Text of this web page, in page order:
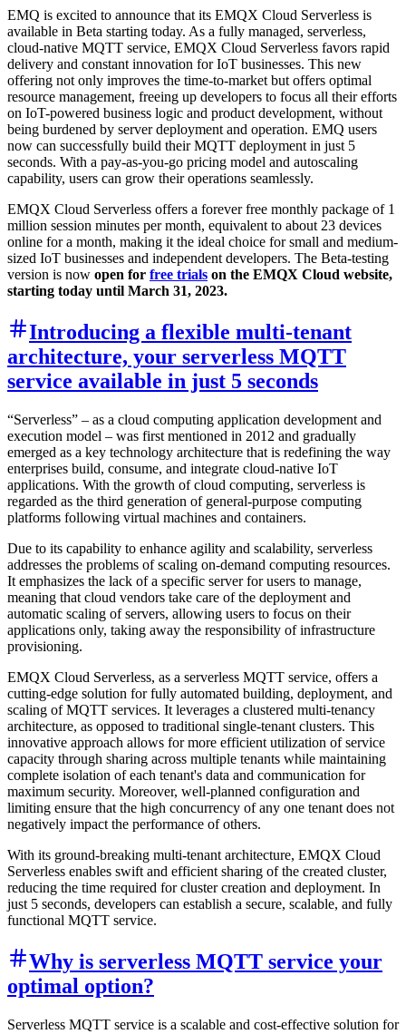
EMQ is excited to announce that its EMQX Cloud Serverless is
available in Beta starting today. As a fully managed, serverless,
cloud-native MQTT service, EMQX Cloud Serverless favors rapid
delivery and constant innovation for IoT businesses. This new
offering not only improves the time-to-market but offers optimal
resource management, freeing up developers to focus all their efforts
on IoT-powered business logic and product development, without
being burdened by server deployment and operation. EMQ users
now can successfully build their MQTT deployment in just 5
seconds. With a pay-as-you-go pricing model and autoscaling
capability, users can grow their operations seamlessly.
EMQX Cloud Serverless offers a forever free monthly package of 1
million session minutes per month, equivalent to about 23 devices
online for a month, making it the ideal choice for small and medium-
sized IoT businesses and independent developers. The Beta-testing
version is now open for free trials on the EMQX Cloud website,
starting today until March 31, 2023.
Introducing a flexible multi-tenant
architecture, your serverless MQTT
service available in just 5 seconds
“Serverless” – as a cloud computing application development and
execution model – was first mentioned in 2012 and gradually
emerged as a key technology architecture that is redefining the way
enterprises build, consume, and integrate cloud-native IoT
applications. With the growth of cloud computing, serverless is
regarded as the third generation of general-purpose computing
platforms following virtual machines and containers.
Due to its capability to enhance agility and scalability, serverless
addresses the problems of scaling on-demand computing resources.
It emphasizes the lack of a specific server for users to manage,
meaning that cloud vendors take care of the deployment and
automatic scaling of servers, allowing users to focus on their
applications only, taking away the responsibility of infrastructure
provisioning.
EMQX Cloud Serverless, as a serverless MQTT service, offers a
cutting-edge solution for fully automated building, deployment, and
scaling of MQTT services. It leverages a clustered multi-tenancy
architecture, as opposed to traditional single-tenant clusters. This
innovative approach allows for more efficient utilization of service
capacity through sharing across multiple tenants while maintaining
complete isolation of each tenant's data and communication for
maximum security. Moreover, well-planned configuration and
limiting ensure that the high concurrency of any one tenant does not
negatively impact the performance of others.
With its ground-breaking multi-tenant architecture, EMQX Cloud
Serverless enables swift and efficient sharing of the created cluster,
reducing the time required for cluster creation and deployment. In
just 5 seconds, developers can establish a secure, scalable, and fully
functional MQTT service.
Why is serverless MQTT service your
optimal option?
Serverless MQTT service is a scalable and cost-effective solution for